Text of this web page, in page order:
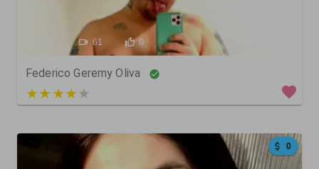
61 0
Federico Geremy Oliva
3 out of 5
0